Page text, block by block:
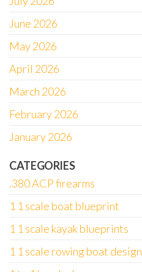
June 2026
May 2026
April 2026
March 2026
February 2026
January 2026
CATEGORIES
.380 ACP firearms
1 1 scale boat blueprint
1 1 scale kayak blueprints
1 1 scale rowing boat design